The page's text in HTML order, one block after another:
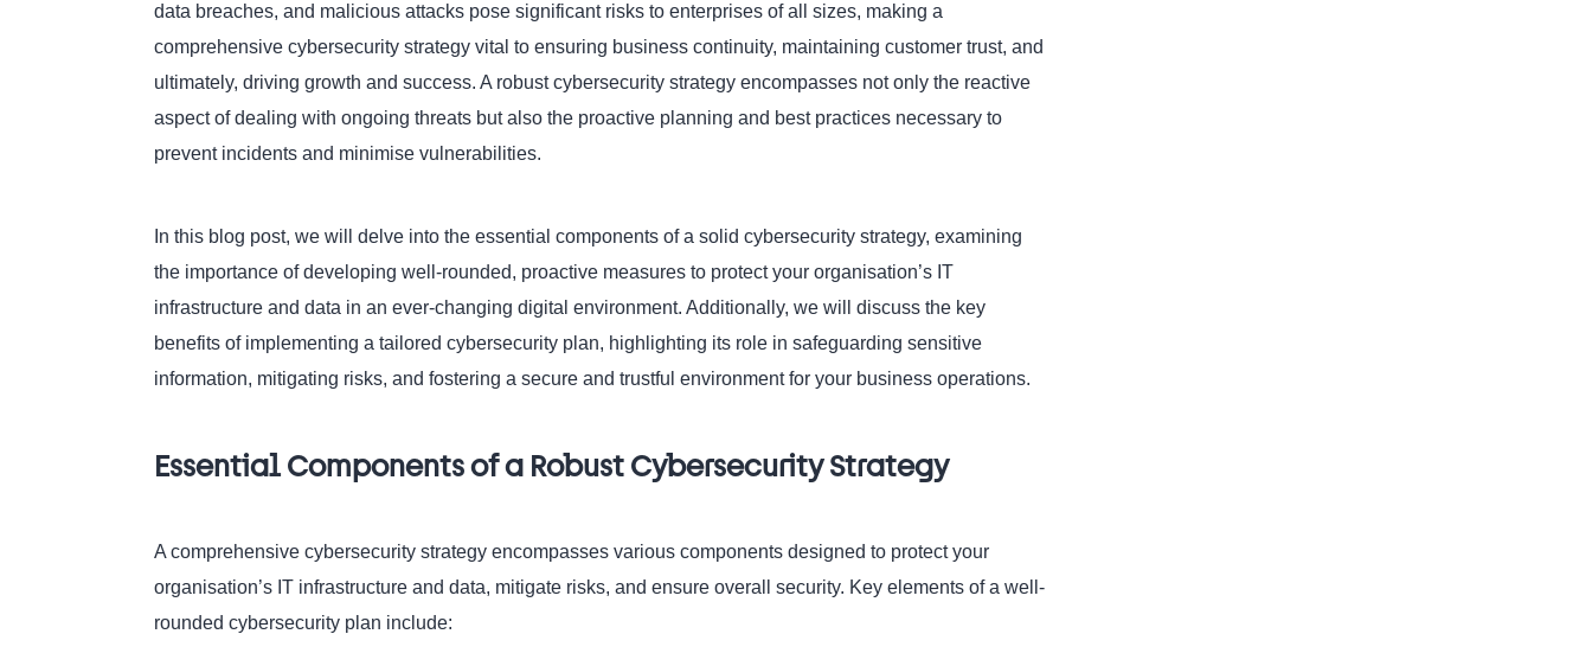
data breaches, and malicious attacks pose significant risks to enterprises of all sizes, making a
comprehensive cybersecurity strategy vital to ensuring business continuity, maintaining customer trust, and
ultimately, driving growth and success. A robust cybersecurity strategy encompasses not only the reactive
aspect of dealing with ongoing threats but also the proactive planning and best practices necessary to
prevent incidents and minimise vulnerabilities.
In this blog post, we will delve into the essential components of a solid cybersecurity strategy, examining
the importance of developing well-rounded, proactive measures to protect your organisation’s IT
infrastructure and data in an ever-changing digital environment. Additionally, we will discuss the key
benefits of implementing a tailored cybersecurity plan, highlighting its role in safeguarding sensitive
information, mitigating risks, and fostering a secure and trustful environment for your business operations.
Essential Components of a Robust Cybersecurity Strategy
A comprehensive cybersecurity strategy encompasses various components designed to protect your
organisation’s IT infrastructure and data, mitigate risks, and ensure overall security. Key elements of a well-
rounded cybersecurity plan include: